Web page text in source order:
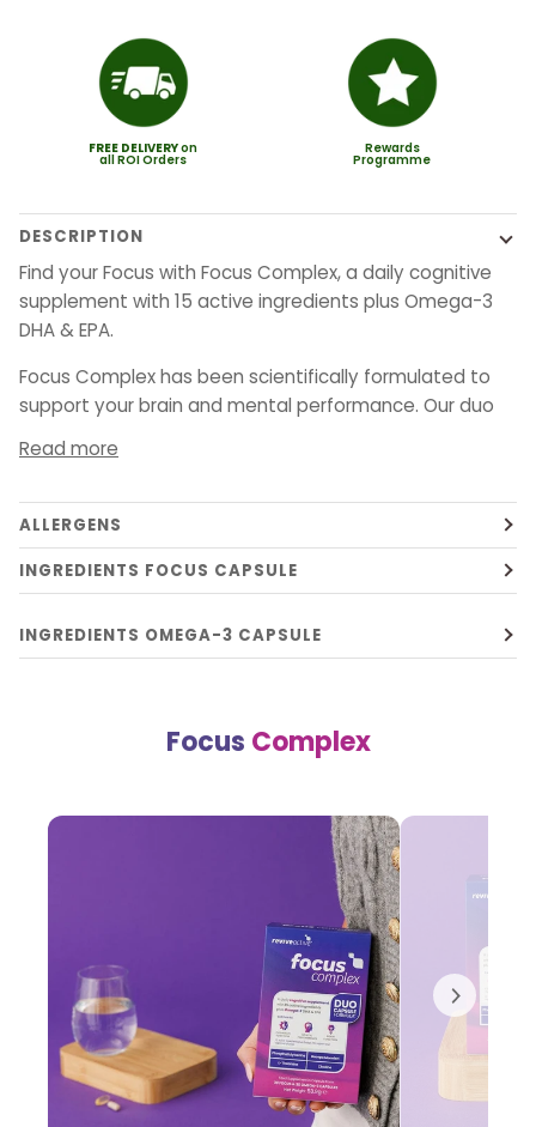
FREE DELIVERYon
all ROI Orders
Rewards
Programme
DESCRIPTION
Find your Focus with Focus Complex, a daily cognitive
supplement with 15 active ingredients plus Omega-3
DHA & EPA.
Focus Complex has been scientifically formulated to
support your brain and mental performance. Our duo
Read more
ALLERGENS
INGREDIENTS FOCUS CAPSULE
INGREDIENTS OMEGA-3 CAPSULE
Focus Complex